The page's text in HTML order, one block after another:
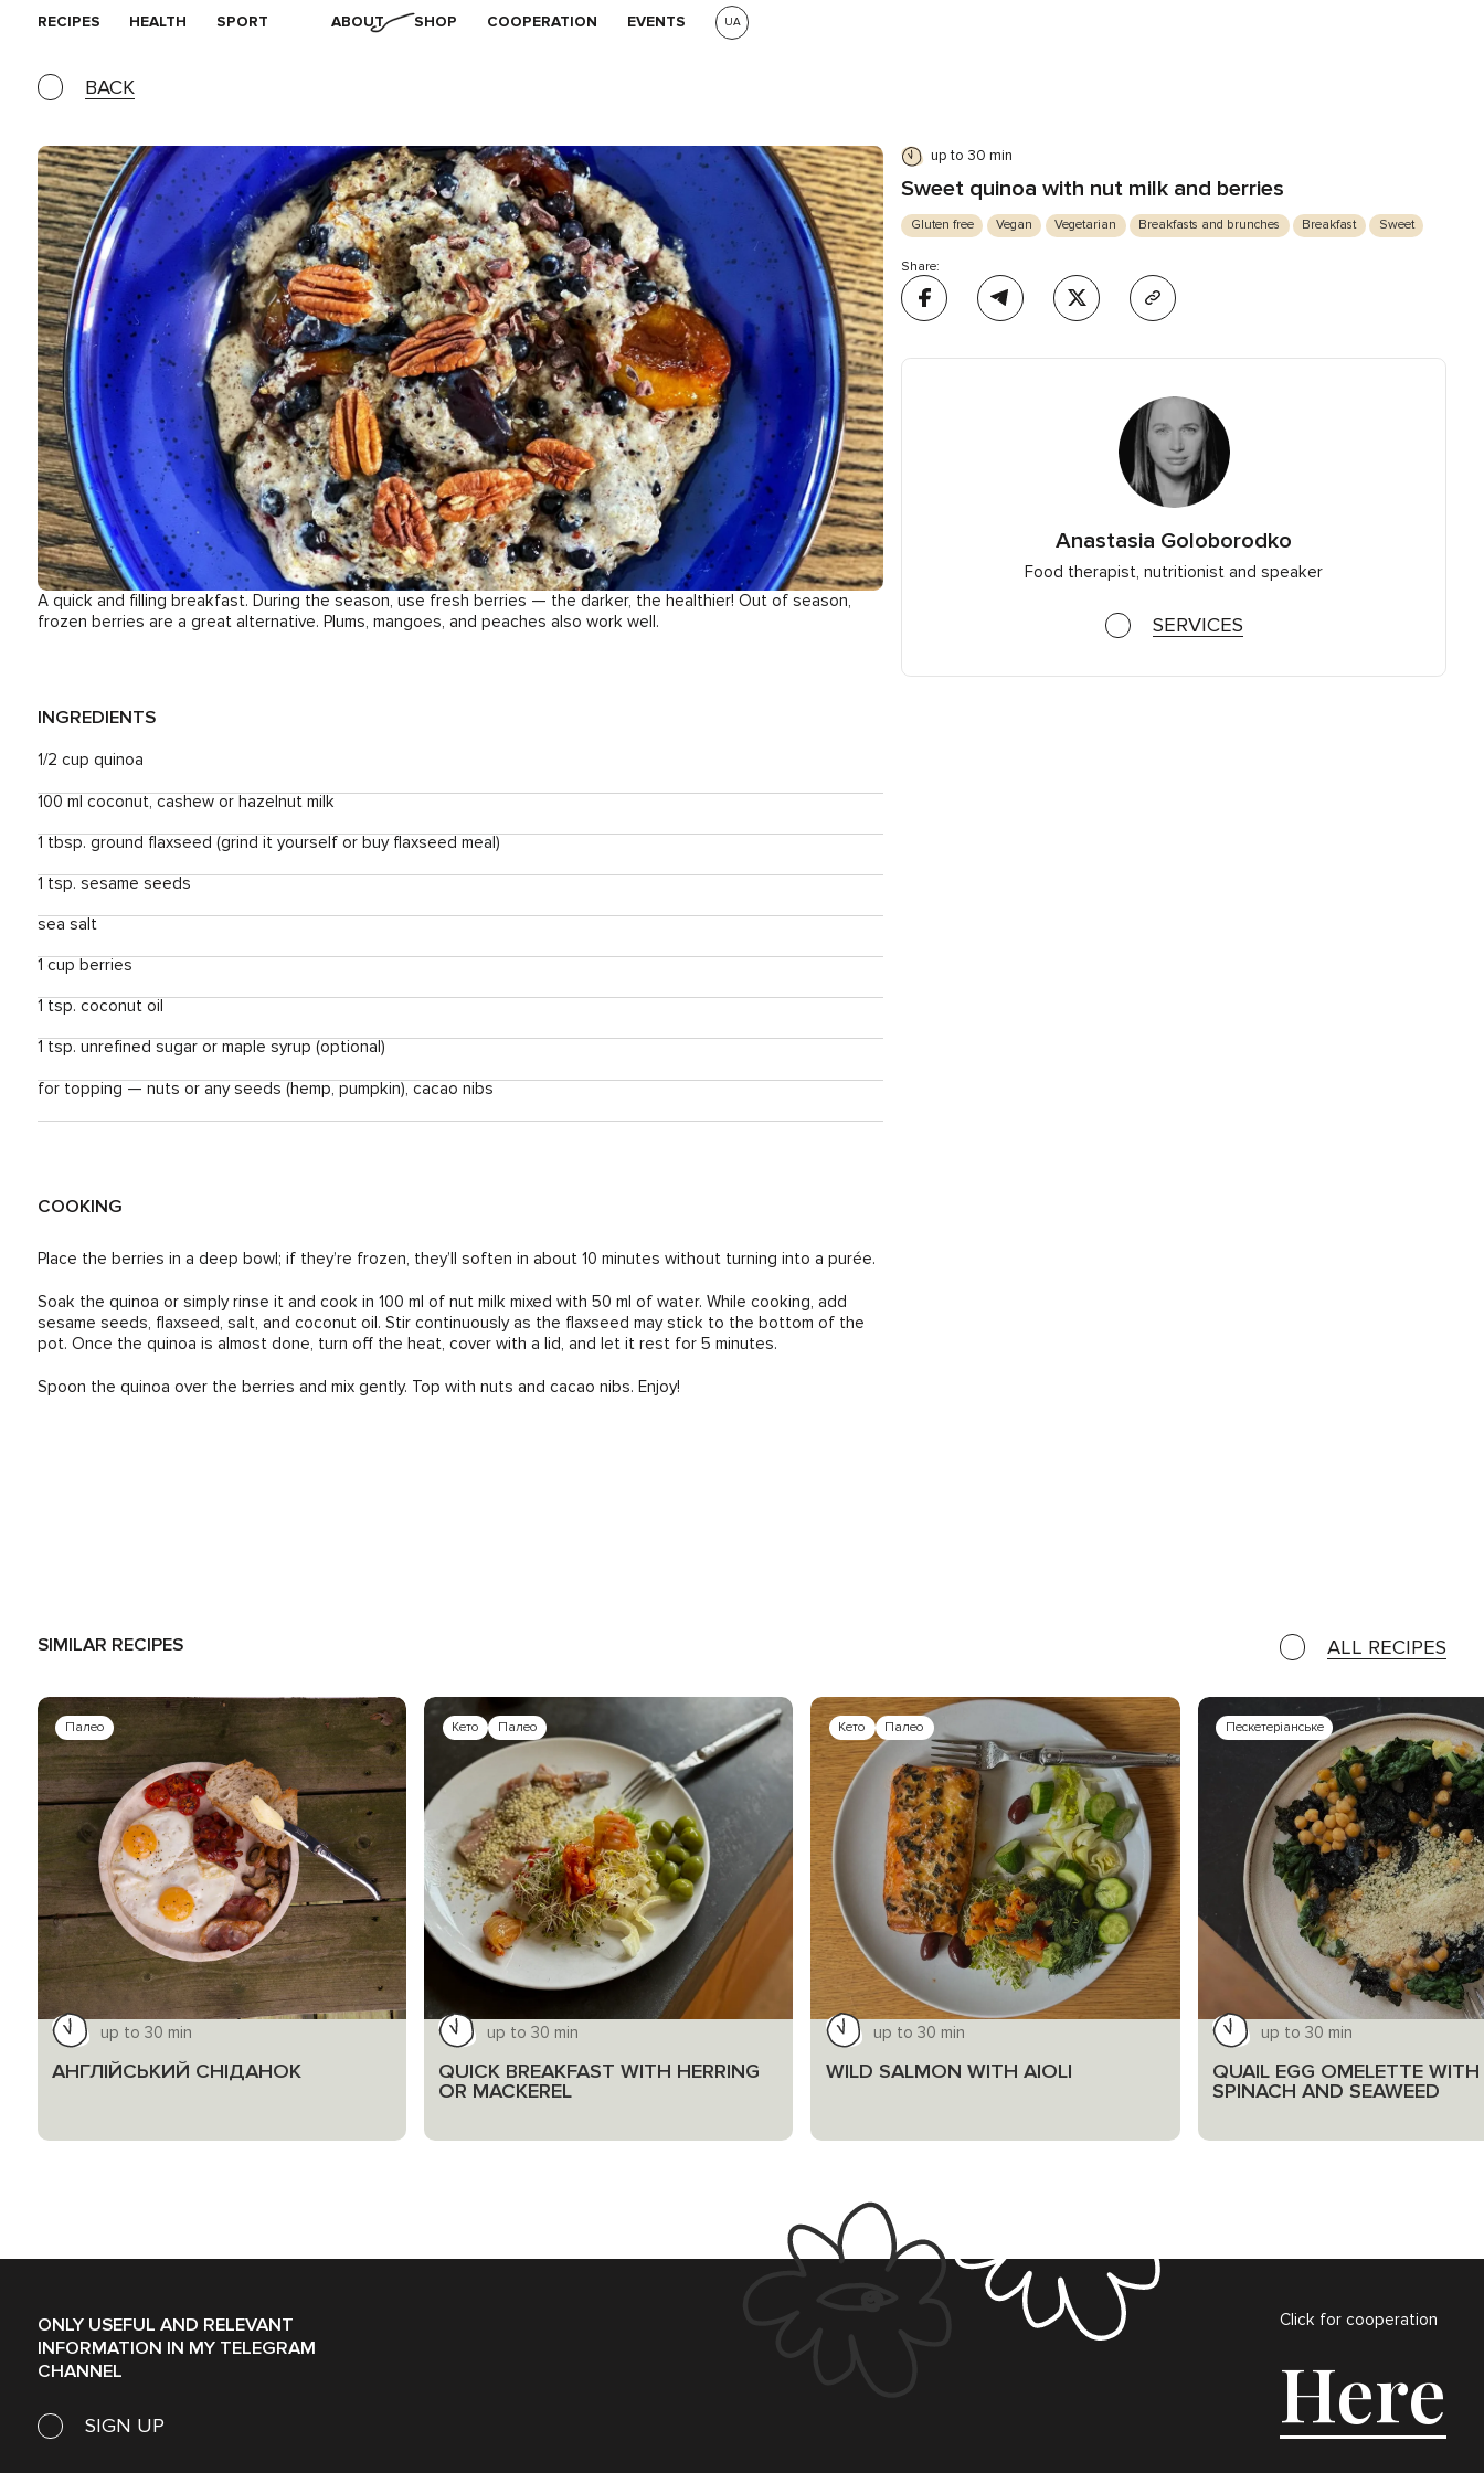
UA
RECIPES HEALTH SPORT ABOUT SHOP COOPERATION EVENTS
BACK
A quick and filling breakfast. During the season, use fresh berries — the darker, the healthier! Out of season,
frozen berries are a great alternative. Plums, mangoes, and peaches also work well.
INGREDIENTS
1/2 cup quinoa
100 ml coconut, cashew or hazelnut milk
1 tbsp. ground flaxseed (grind it yourself or buy flaxseed meal)
1 tsp. sesame seeds
sea salt
1 cup berries
1 tsp. coconut oil
1 tsp. unrefined sugar or maple syrup (optional)
for topping — nuts or any seeds (hemp, pumpkin), cacao nibs
COOKING
Place the berries in a deep bowl; if they’re frozen, they’ll soften in about 10 minutes without turning into a purée.
Soak the quinoa or simply rinse it and cook in 100 ml of nut milk mixed with 50 ml of water. While cooking, add
sesame seeds, flaxseed, salt, and coconut oil. Stir continuously as the flaxseed may stick to the bottom of the
pot. Once the quinoa is almost done, turn off the heat, cover with a lid, and let it rest for 5 minutes.
Spoon the quinoa over the berries and mix gently. Top with nuts and cacao nibs. Enjoy!
up to 30 min
Sweet quinoa with nut milk and berries
Gluten free Vegan Vegetarian Breakfasts and brunches Breakfast Sweet
Share:
Anastasia Goloborodko
Food therapist, nutritionist and speaker
SERVICES
SIMILAR RECIPES ALL RECIPES
Палео
up to 30 min
АНГЛІЙСЬКИЙ СНІДАНОК
Кето Палео
up to 30 min
QUICK BREAKFAST WITH HERRING
OR MACKEREL
Кето Палео
up to 30 min
WILD SALMON WITH AIOLI
Пескетеріанське
up to 30 min
QUAIL EGG OMELETTE WITH
SPINACH AND SEAWEED
ONLY USEFUL AND RELEVANT
INFORMATION IN MY TELEGRAM
CHANNEL
SIGN UP
Click for cooperation
Here